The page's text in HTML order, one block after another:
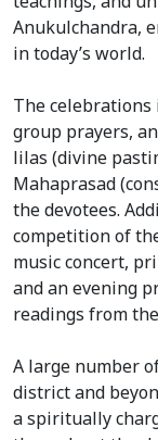
Anukulchandra,
in today’s world.
The celebrations
group prayers,
lilas (divine
Mahaprasad
the devotees.
competition of
music concert,
and an evening
readings from
A large number
district and
a spiritually